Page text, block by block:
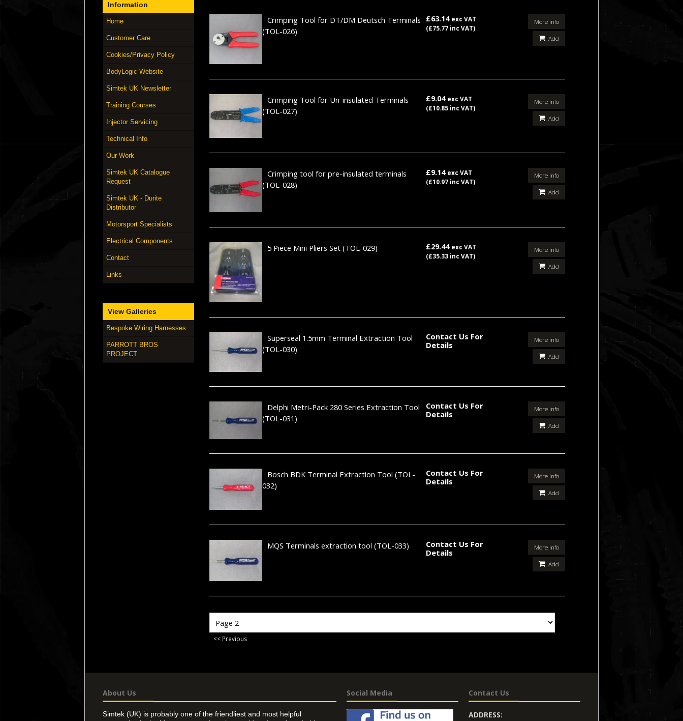
Information
Home
Customer Care
Cookies/Privacy Policy
BodyLogic Website
Simtek UK Newsletter
Training Courses
Injector Servicing
Technical Info
Our Work
Simtek UK Catalogue
Request
Simtek UK - Durite
Distributor
Motorsport Specialists
Electrical Components
Contact
Links
View Galleries
Bespoke Wiring Harnesses
PARROTT BROS
PROJECT
Crimping Tool for DT/DM Deutsch Terminals
(TOL-026)
£63.14 exc VAT
(£75.77 inc VAT)
More info
Add
Crimping Tool for Un-insulated Terminals
(TOL-027)
£9.04 exc VAT
(£10.85 inc VAT)
More info
Add
Crimping tool for pre-insulated terminals
(TOL-028)
£9.14 exc VAT
(£10.97 inc VAT)
More info
Add
5 Piece Mini Pliers Set (TOL-029) £29.44 exc VAT
(£35.33 inc VAT)
More info
Add
Superseal 1.5mm Terminal Extraction Tool
(TOL-030)
Contact Us For
Details
More info
Add
Delphi Metri-Pack 280 Series Extraction Tool
(TOL-031)
Contact Us For
Details
More info
Add
Bosch BDK Terminal Extraction Tool (TOL-
032)
Contact Us For
Details
More info
Add
MQS Terminals extraction tool (TOL-033)
Contact Us For
Details
More info
Add
<< Previous
About Us
Simtek (UK) is probably one of the friendliest and most helpful
Social Media Contact Us
ADDRESS: